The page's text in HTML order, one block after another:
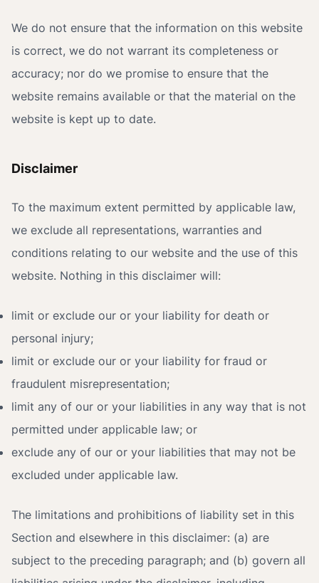
We do not ensure that the information on this website
is correct, we do not warrant its completeness or
accuracy; nor do we promise to ensure that the
website remains available or that the material on the
website is kept up to date.
Disclaimer
To the maximum extent permitted by applicable law,
we exclude all representations, warranties and
conditions relating to our website and the use of this
website. Nothing in this disclaimer will:
limit or exclude our or your liability for death or
personal injury;
limit or exclude our or your liability for fraud or
fraudulent misrepresentation;
limit any of our or your liabilities in any way that is not
permitted under applicable law; or
exclude any of our or your liabilities that may not be
excluded under applicable law.
The limitations and prohibitions of liability set in this
Section and elsewhere in this disclaimer: (a) are
subject to the preceding paragraph; and (b) govern all